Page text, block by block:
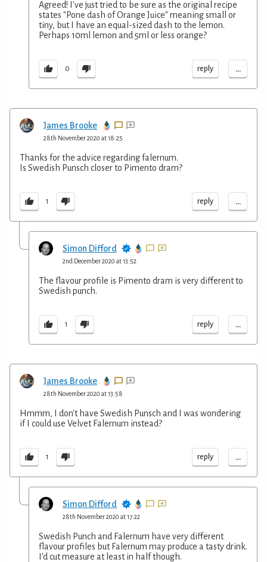
Agreed! I've just tried to be sure as the original recipe
states "Pone dash of Orange Juice" meaning small or
tiny, but I have an equal-sized dash to the lemon.
Perhaps 10ml lemon and 5ml or less orange?
0 reply ...
James Brooke
28th November 2020 at 18:25
Thanks for the advice regarding falernum.
Is Swedish Punsch closer to Pimento dram?
1 reply ...
Simon Difford
2nd December 2020 at 13:52
The flavour profile is Pimento dram is very different to
Swedish punch.
1 reply ...
James Brooke
28th November 2020 at 13:58
Hmmm, I don't have Swedish Punsch and I was wondering
if I could use Velvet Falernum instead?
1 reply ...
Simon Difford
28th November 2020 at 17:22
Swedish Punch and Falernum have very different
flavour profiles but Falernum may produce a tasty drink.
I'd cut measure at least in half though.